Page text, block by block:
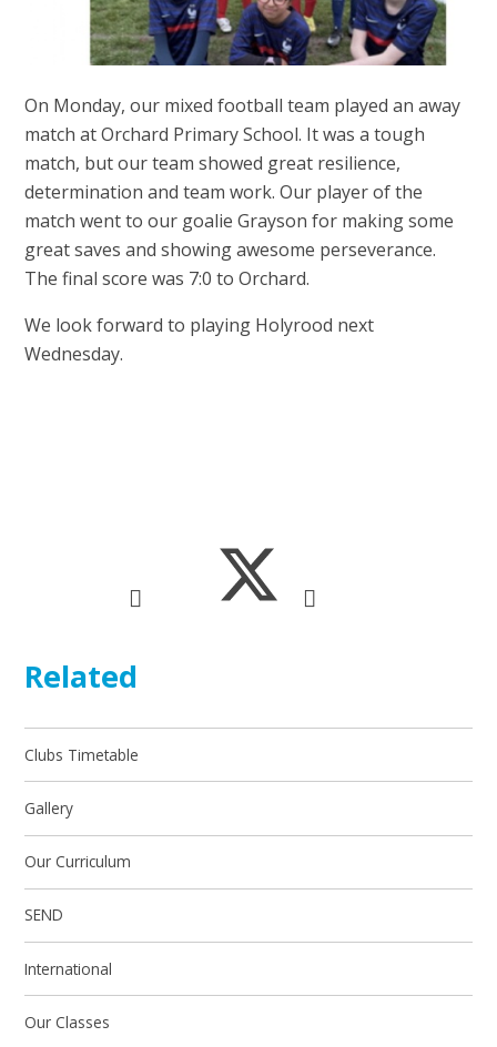
On Monday, our mixed football team played an away
match at Orchard Primary School. It was a tough
match, but our team showed great resilience,
determination and team work. Our player of the
match went to our goalie Grayson for making some
great saves and showing awesome perseverance.
The final score was 7:0 to Orchard.
We look forward to playing Holyrood next
Wednesday.
Related
Clubs Timetable
Gallery
Our Curriculum
SEND
International
Our Classes